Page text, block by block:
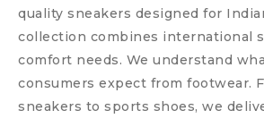
quality sneakers designed for
collection combines international
comfort needs. We understand
consumers expect from footwear.
sneakers to sports shoes, we